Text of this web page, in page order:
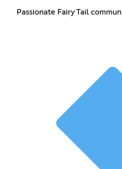
Passionate Fairy Tail